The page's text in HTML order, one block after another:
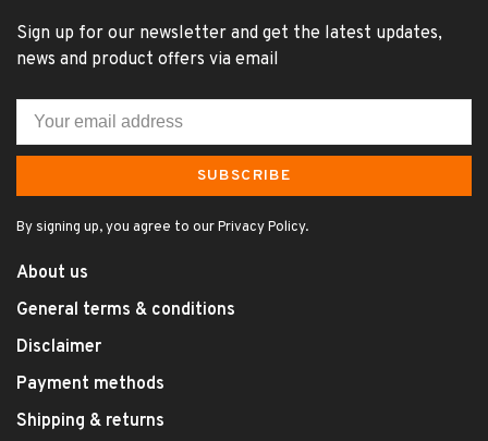
Sign up for our newsletter and get the latest updates,
news and product offers via email
SUBSCRIBE
By signing up, you agree to our Privacy Policy.
About us
General terms & conditions
Disclaimer
Payment methods
Shipping & returns